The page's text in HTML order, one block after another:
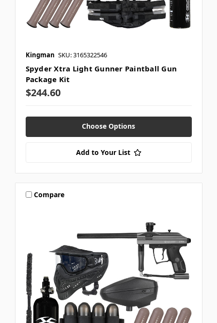
Kingman SKU: 3165322546
Spyder Xtra Light Gunner Paintball Gun
Package Kit
$244.60
Choose Options
Add to Your List
Compare